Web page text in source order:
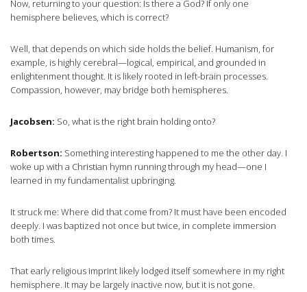
Now, returning to your question: Is there a God? If only one
hemisphere believes, which is correct?
Well, that depends on which side holds the belief. Humanism, for
example, is highly cerebral—logical, empirical, and grounded in
enlightenment thought. It is likely rooted in left-brain processes.
Compassion, however, may bridge both hemispheres.
Jacobsen: So, what is the right brain holding onto?
Robertson: Something interesting happened to me the other day. I
woke up with a Christian hymn running through my head—one I
learned in my fundamentalist upbringing.
It struck me: Where did that come from? It must have been encoded
deeply. I was baptized not once but twice, in complete immersion
both times.
That early religious imprint likely lodged itself somewhere in my right
hemisphere. It may be largely inactive now, but it is not gone.